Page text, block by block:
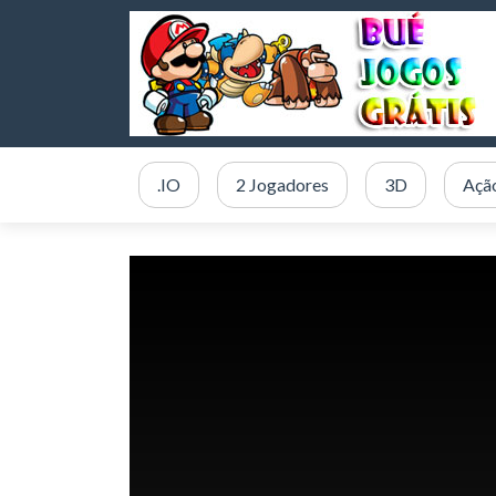
.IO 2 Jogadores 3D